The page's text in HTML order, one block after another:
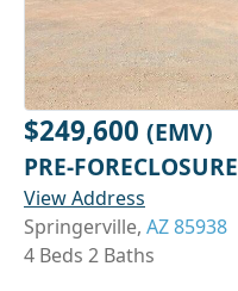
$249,600 (EMV)
PRE-FORECLOSURE
View Address
Springerville, AZ 85938
4 Beds 2 Baths